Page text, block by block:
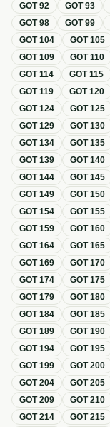
GOT92 GOT93
GOT98 GOT99
GOT104 GOT105
GOT109 GOT110
GOT114 GOT115
GOT119 GOT120
GOT124 GOT125
GOT129 GOT130
GOT134 GOT135
GOT139 GOT140
GOT144 GOT145
GOT149 GOT150
GOT154 GOT155
GOT159 GOT160
GOT164 GOT165
GOT169 GOT170
GOT174 GOT175
GOT179 GOT180
GOT184 GOT185
GOT189 GOT190
GOT194 GOT195
GOT199 GOT200
GOT204 GOT205
GOT209 GOT210
GOT214 GOT215